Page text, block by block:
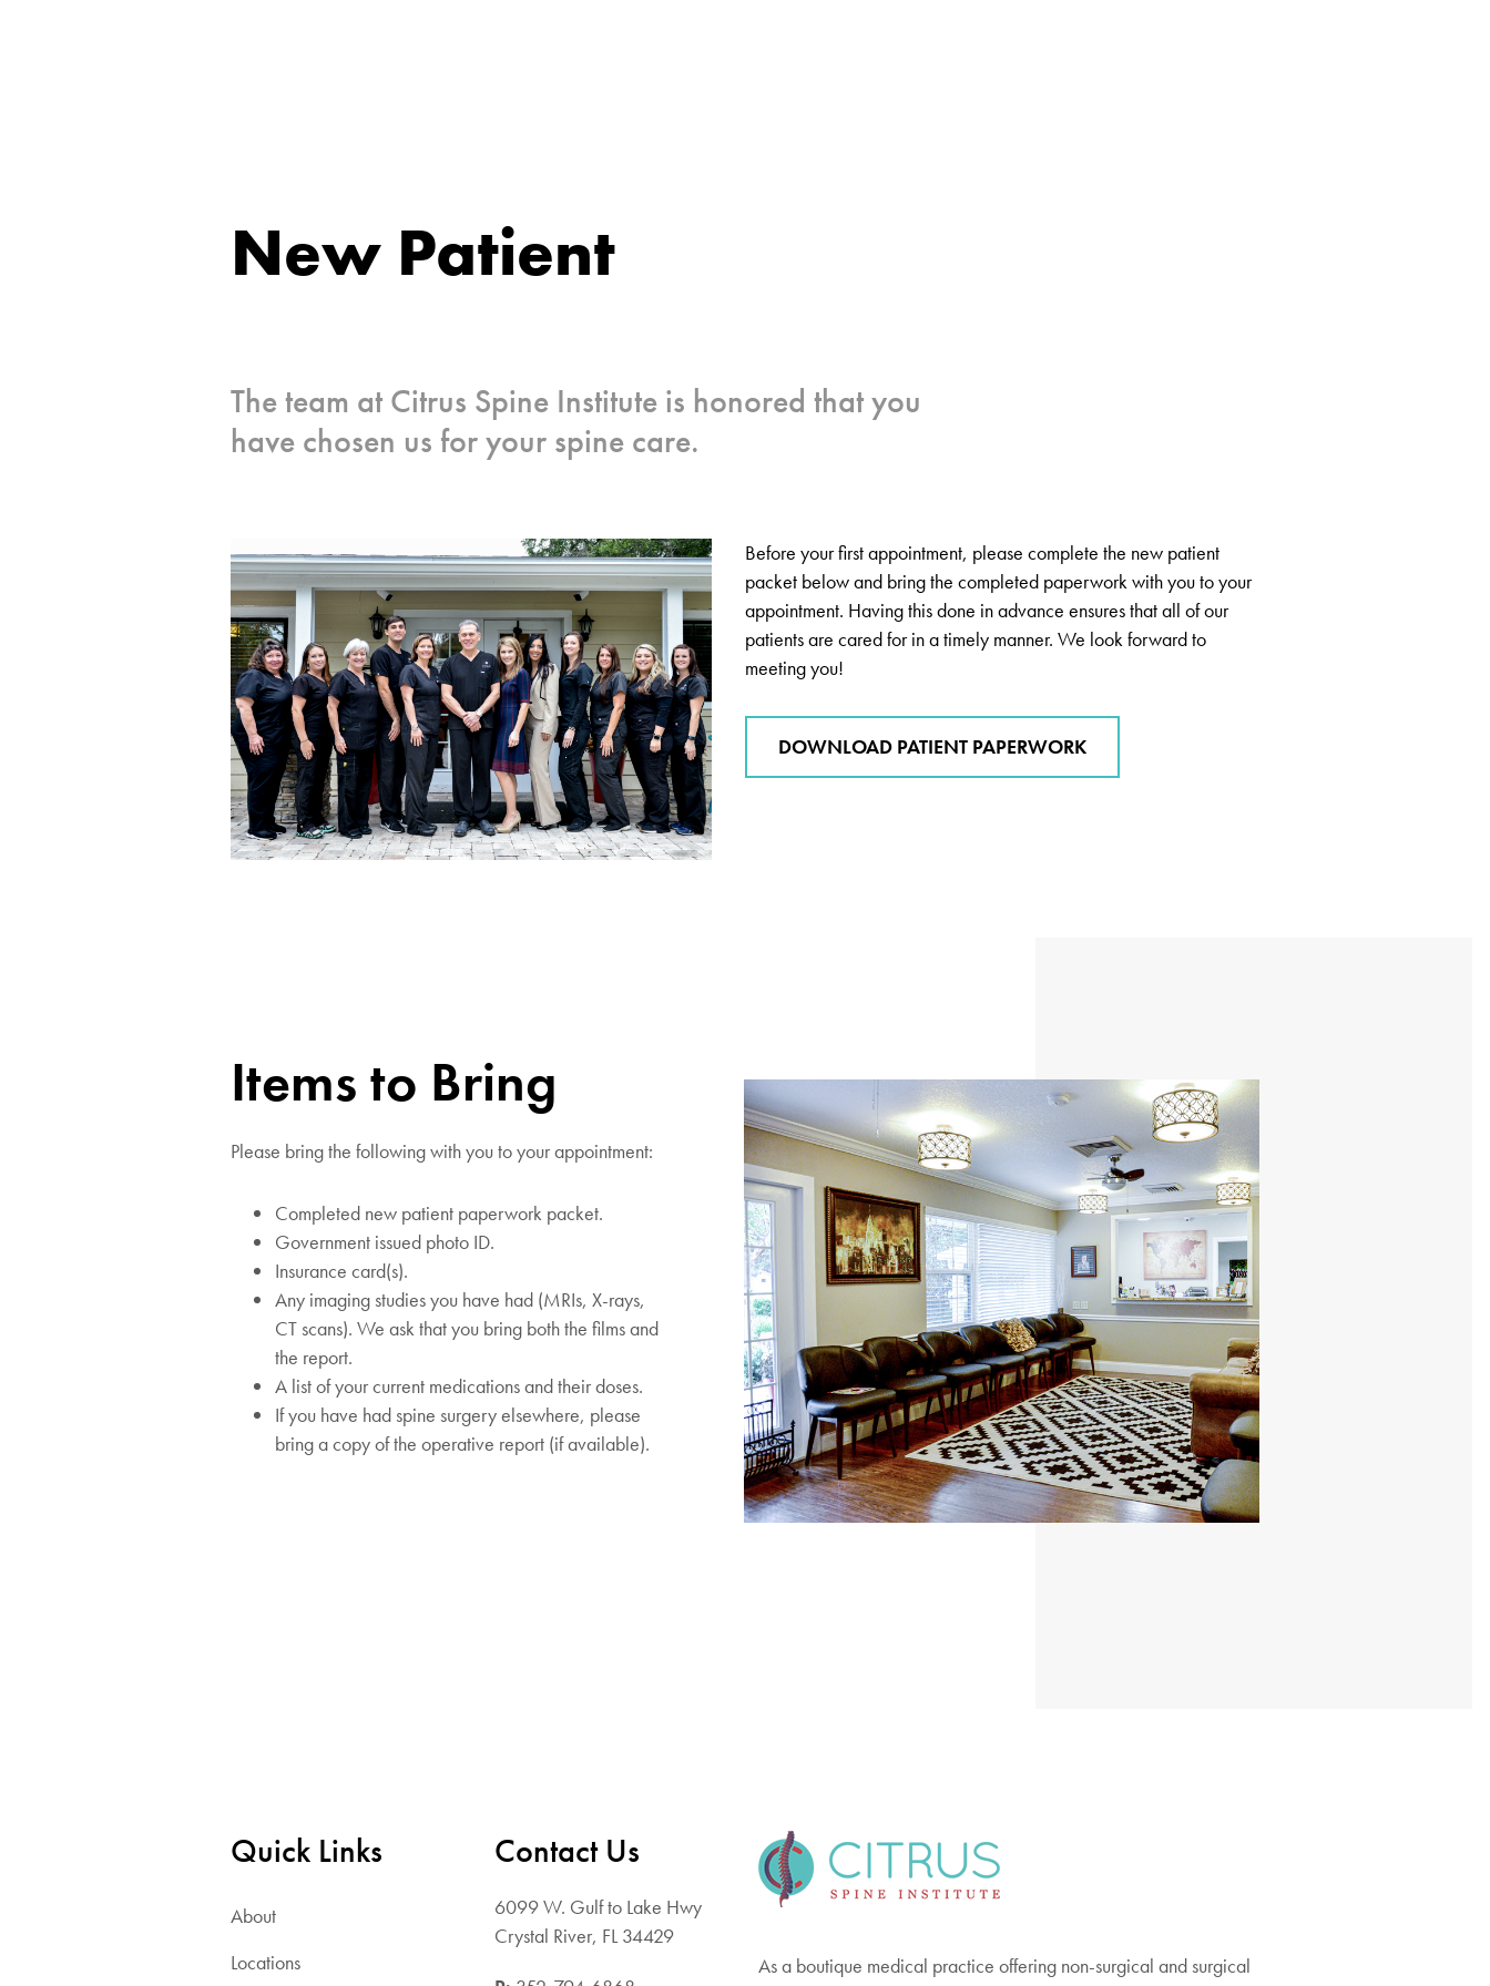
New Patient
The team at Citrus Spine Institute is honored that you
have chosen us for your spine care.
Before your first appointment, please complete the new patient
packet below and bring the completed paperwork with you to your
appointment. Having this done in advance ensures that all of our
patients are cared for in a timely manner. We look forward to
meeting you!
DOWNLOAD PATIENT PAPERWORK
Items to Bring
Please bring the following with you to your appointment:
Completed new patient paperwork packet.
Government issued photo ID.
Insurance card(s).
Any imaging studies you have had (MRIs, X-rays,
CT scans). We ask that you bring both the films and
the report.
A list of your current medications and their doses.
If you have had spine surgery elsewhere, please
bring a copy of the operative report (if available).
Quick Links
About
Locations
Contact Us
6099 W. Gulf to Lake Hwy
Crystal River, FL 34429
As a boutique medical practice offering non-surgical and surgical